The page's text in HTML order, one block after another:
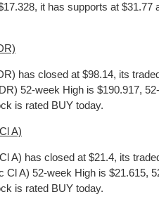
it has supports at
has closed at $98.14, its
52-week High is $190.917,
is rated BUY today.
A)
A) has closed at $21.4, its
A) 52-week High is $21.615,
is rated BUY today.